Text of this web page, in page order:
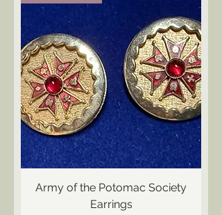
Army of the Potomac Society
Earrings